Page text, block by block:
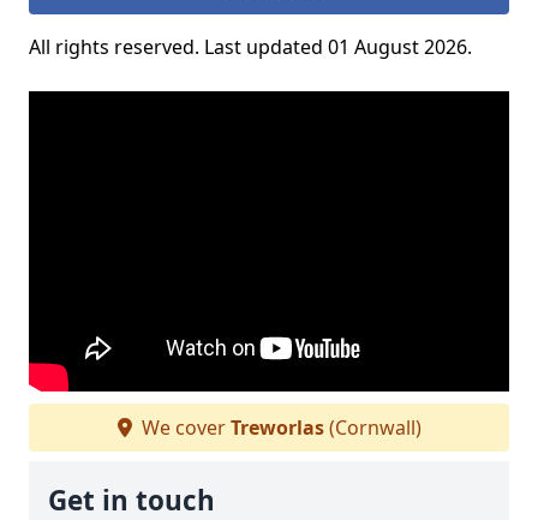
All rights reserved. Last updated 01 August 2026.
We coverTreworlas(Cornwall)
Get in touch